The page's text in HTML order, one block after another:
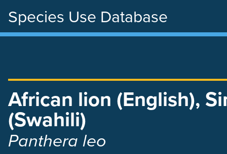
Species Use Database
African lion (English),
(Swahili)
Panthera leo